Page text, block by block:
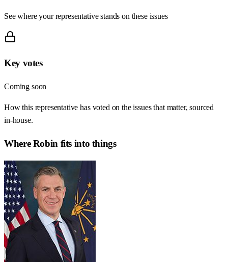
See where your representative stands on these issues
Key votes
Coming soon
How this representative has voted on the issues that matter, sourced
in-house.
WhereRobin fits into things